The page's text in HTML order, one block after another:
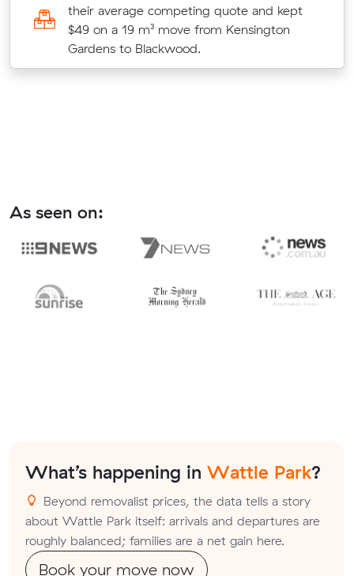
their average competing quote and kept
$49 on a 19 m³ move from Kensington
Gardens to Blackwood.
As seen on:
What’s happening in Wattle Park?
Beyond removalist prices, the data tells a story
about Wattle Park itself: arrivals and departures are
roughly balanced; families are a net gain here.
Book your move now